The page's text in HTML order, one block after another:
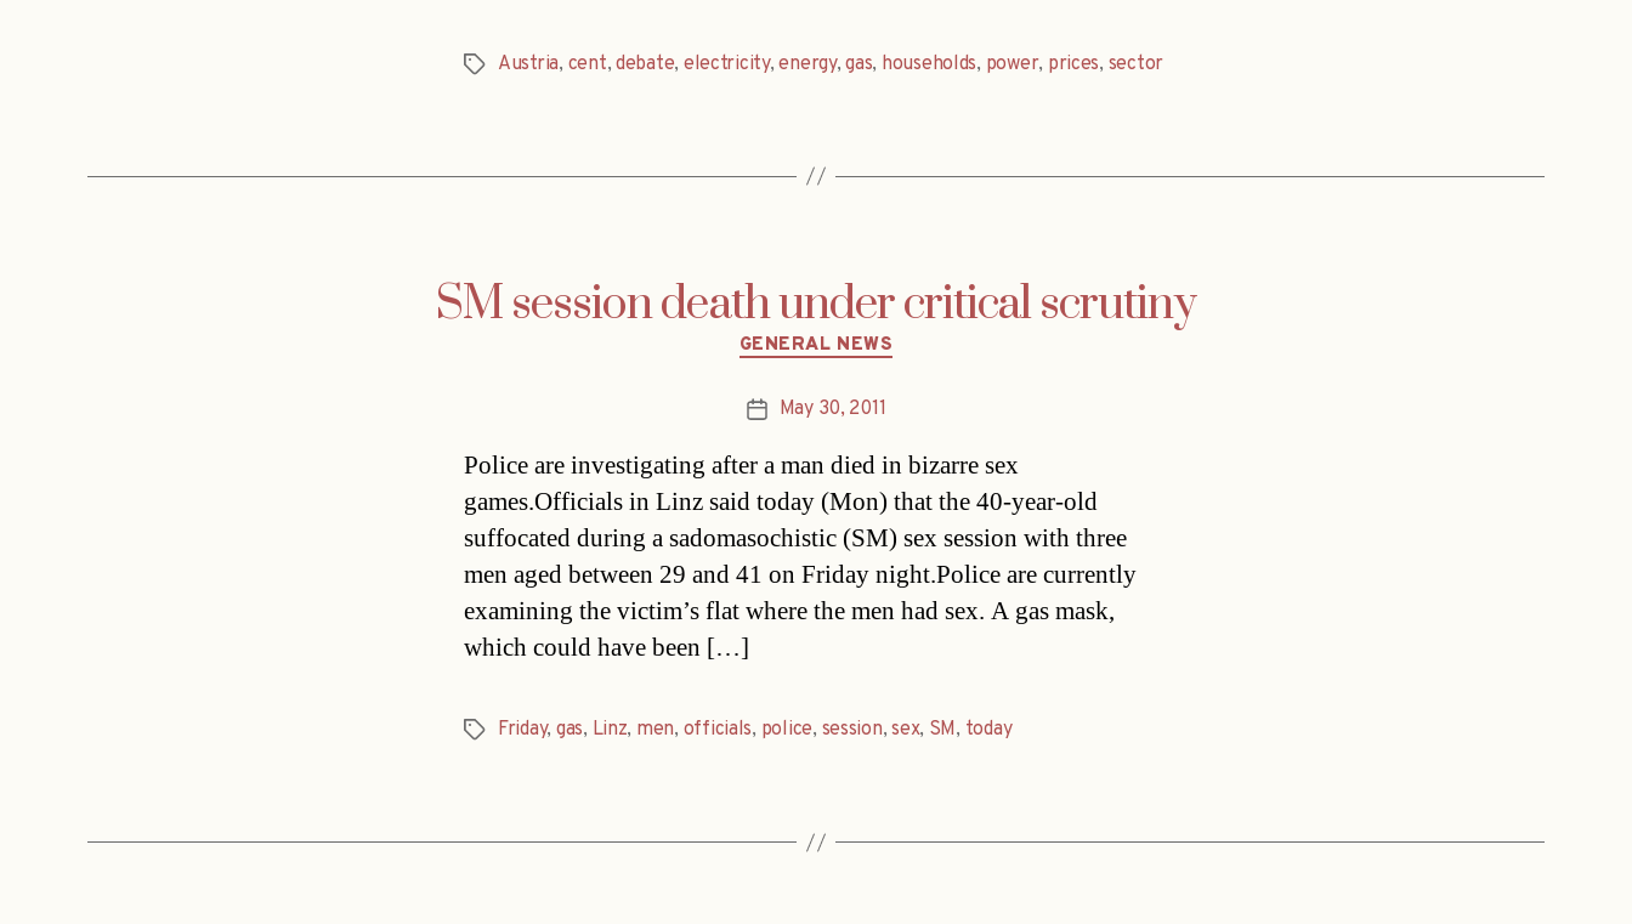
TagsAustria, cent, debate, electricity,energy,gas, households, power, prices, sector
SM session death under critical scrutiny
Categories
GENERAL NEWS
PostMay 30, 2011
Police are investigating after a man died in bizarre sex
games.Officials in Linz said today (Mon) that the 40-year-old
suffocated during a sadomasochistic (SM) sex session with three
men aged between 29 and 41 on Friday night.Police are currently
examining the victim’s flat where the men had sex. A gas mask,
which could have been […]
TagsFriday, gas, Linz, men, officials, police, session,sex, SM, today